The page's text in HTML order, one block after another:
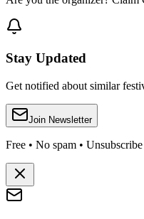
Stay Updated
Get notified about similar
Join Newsletter
Free • No spam •